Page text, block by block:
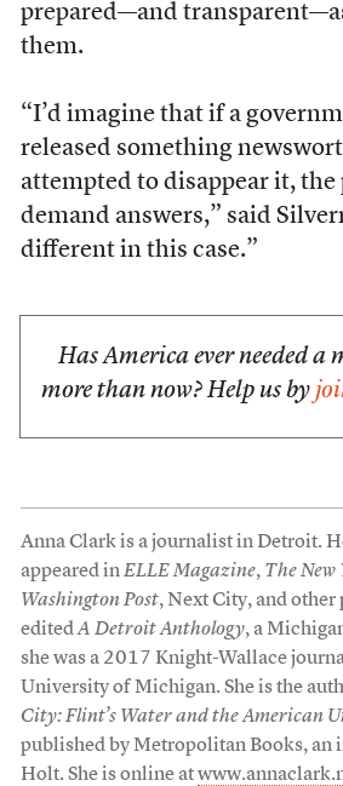
prepared—and
them.
“I’d imagine that if a
released something
attempted to disappear it, the
demand answers,” said
different in this case.”
Has America ever needed a
more than now? Help us by
Anna Clark is a journalist in Detroit.
appeared inELLE Magazine, The New
Washington Post, Next City, and
editedA Detroit Anthology, a
she was a 2017 Knight-Wallace
University of Michigan. She is the
City: Flint’s Water and the American
published by Metropolitan Books, an
Holt. She is online at